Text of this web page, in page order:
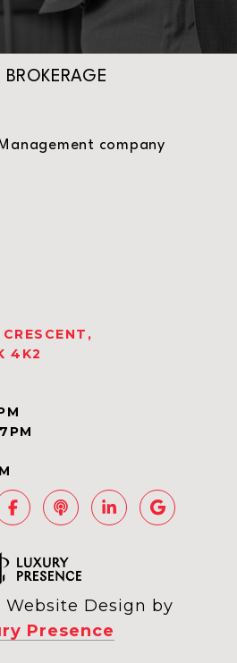
company
4K2
Website Design by
Presence